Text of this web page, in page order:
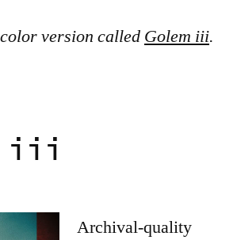
color version called Golem iii.
iii
Archival-quality